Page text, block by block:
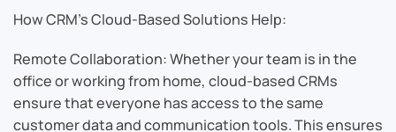
How CRM’s Cloud-Based Solutions Help:
Remote Collaboration: Whether your team is in the
office or working from home, cloud-based CRMs
ensure that everyone has access to the same
customer data and communication tools. This ensures